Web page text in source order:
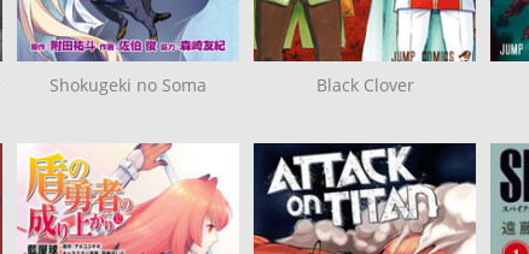
Shokugeki no Soma Black Clover